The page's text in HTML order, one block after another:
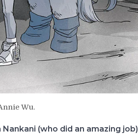
Wu.
(who did an amazing job)